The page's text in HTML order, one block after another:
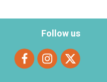
Follow us